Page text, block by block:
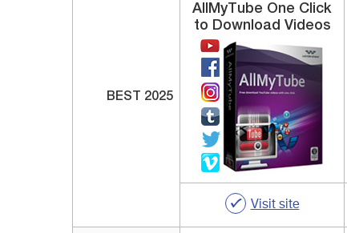
BEST 2025
AllMyTube One Click
to Download Videos
Visit site